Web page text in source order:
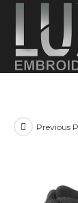
content
Previous